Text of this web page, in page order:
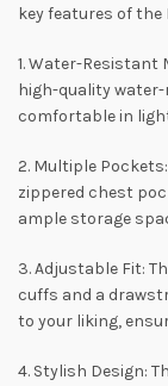
key features of the
1. Water-
high-quality
comfortable in
2. Multiple
zippered chest
ample storage
3. Adjustable Fit:
cuffs and a
to your liking,
4. Stylish Design: